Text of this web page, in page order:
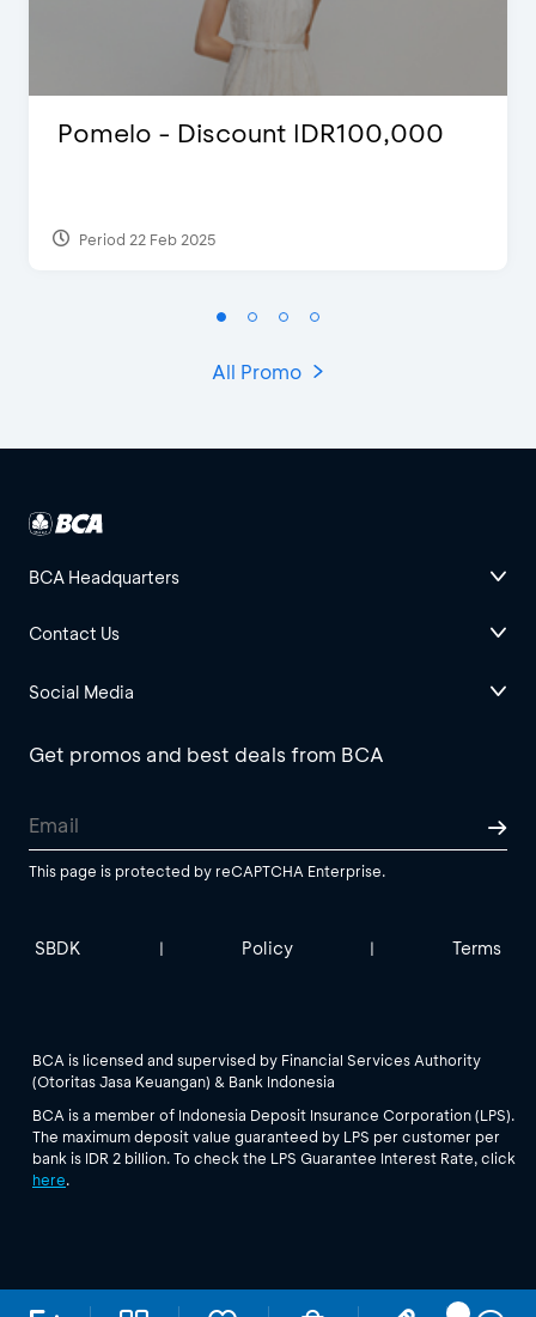
Pomelo - Discount IDR100,000
Period 22 Feb 2025
All Promo
BCA Headquarters
Contact Us
Social Media
Get promos and best deals from BCA
This page is protected by reCAPTCHA Enterprise.
SBDK | Policy | Terms
BCA is licensed and supervised by Financial Services Authority
(Otoritas Jasa Keuangan) & Bank Indonesia
BCA is a member of Indonesia Deposit Insurance Corporation (LPS).
The maximum deposit value guaranteed by LPS per customer per
bank is IDR 2 billion. To check the LPS Guarantee Interest Rate, click
here.